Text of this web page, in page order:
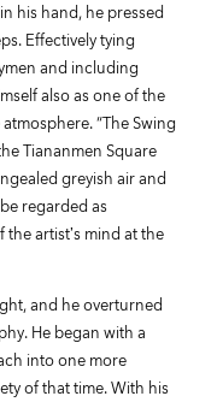
his hand, he pressed
Effectively tying
and including
also as one of the
“The Swing
Tiananmen Square
greyish air and
regarded as
artist’s mind at the
and he overturned
He began with a
into one more
of that time. With his